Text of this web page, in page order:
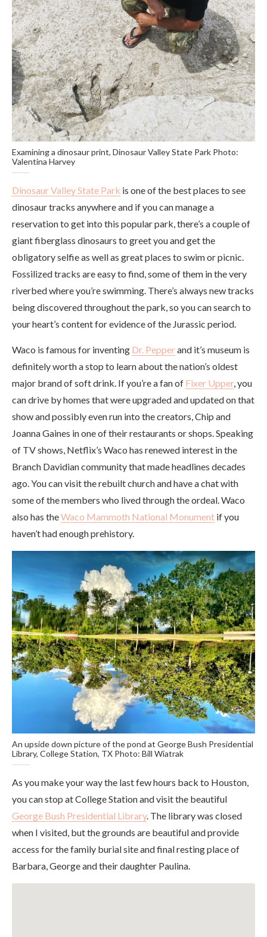
Examining a dinosaur print, Dinosaur Valley State Park Photo:
Valentina Harvey
Dinosaur Valley State Park is one of the best places to see
dinosaur tracks anywhere and if you can manage a
reservation to get into this popular park, there’s a couple of
giant fiberglass dinosaurs to greet you and get the
obligatory selfie as well as great places to swim or picnic.
Fossilized tracks are easy to find, some of them in the very
riverbed where you’re swimming. There’s always new tracks
being discovered throughout the park, so you can search to
your heart’s content for evidence of the Jurassic period.
Waco is famous for inventing Dr. Pepperand it’s museum is
definitely worth a stop to learn about the nation’s oldest
major brand of soft drink. If you’re a fan of Fixer Upper, you
can drive by homes that were upgraded and updated on that
show and possibly even run into the creators, Chip and
Joanna Gaines in one of their restaurants or shops. Speaking
of TV shows, Netflix’s Waco has renewed interest in the
Branch Davidian community that made headlines decades
ago. You can visit the rebuilt church and have a chat with
some of the members who lived through the ordeal. Waco
also has theWaco Mammoth National Monument if you
haven’t had enough prehistory.
An upside down picture of the pond at George Bush Presidential
Library, College Station, TX Photo: Bill Wiatrak
As you make your way the last few hours back to Houston,
you can stop at College Station and visit the beautiful
George Bush Presidential Library. The library was closed
when I visited, but the grounds are beautiful and provide
access for the family burial site and final resting place of
Barbara, George and their daughter Paulina.